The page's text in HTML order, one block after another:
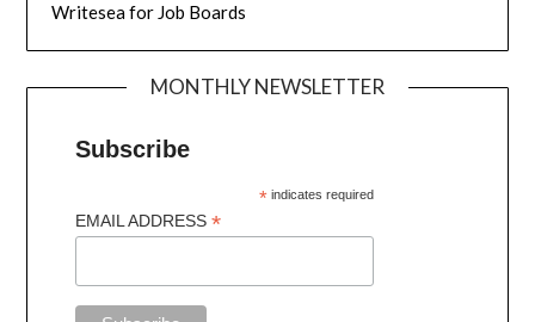
Writesea for Job Boards
MONTHLY NEWSLETTER
Subscribe
* indicates required
EMAIL ADDRESS*